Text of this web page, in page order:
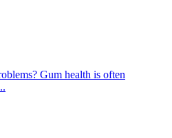
Gum health is often